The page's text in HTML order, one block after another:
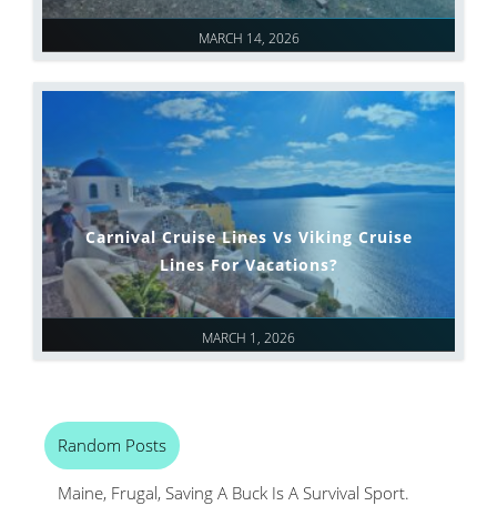
MARCH 14, 2026
MARCH 1, 2026
Carnival Cruise Lines Vs Viking Cruise
Lines For Vacations?
Random Posts
Maine, Frugal, Saving A Buck Is A Survival Sport.